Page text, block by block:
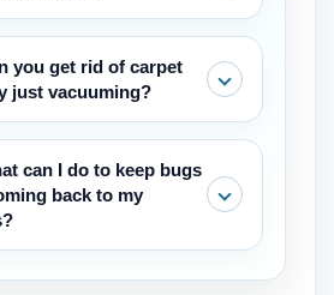
or rashes in some people.
often mistaken for bites.
(rusty or black), and may
they get wet and are
near places where people
sit.
you get rid of carpet
just vacuuming?
help with small problems by
of adults, larvae, and eggs.
that are already
bed bugs, vacuuming needs
can I do to keep bugs
back to my
ways to keep your home